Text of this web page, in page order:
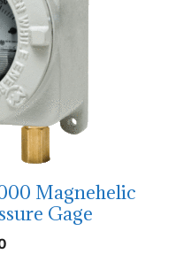
Magnehelic
Gage